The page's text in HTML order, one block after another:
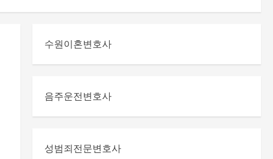
수원이혼변호사
음주운전변호사
성범죄전문변호사